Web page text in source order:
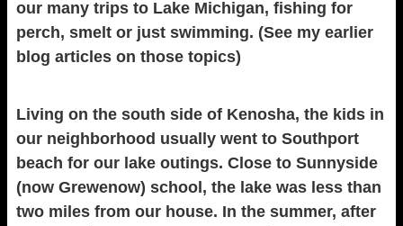
our many trips to Lake Michigan, fishing for
perch, smelt or just swimming. (See my earlier
blog articles on those topics)
Living on the south side of Kenosha, the kids in
our neighborhood usually went to Southport
beach for our lake outings. Close to Sunnyside
(now Grewenow) school, the lake was less than
two miles from our house. In the summer, after